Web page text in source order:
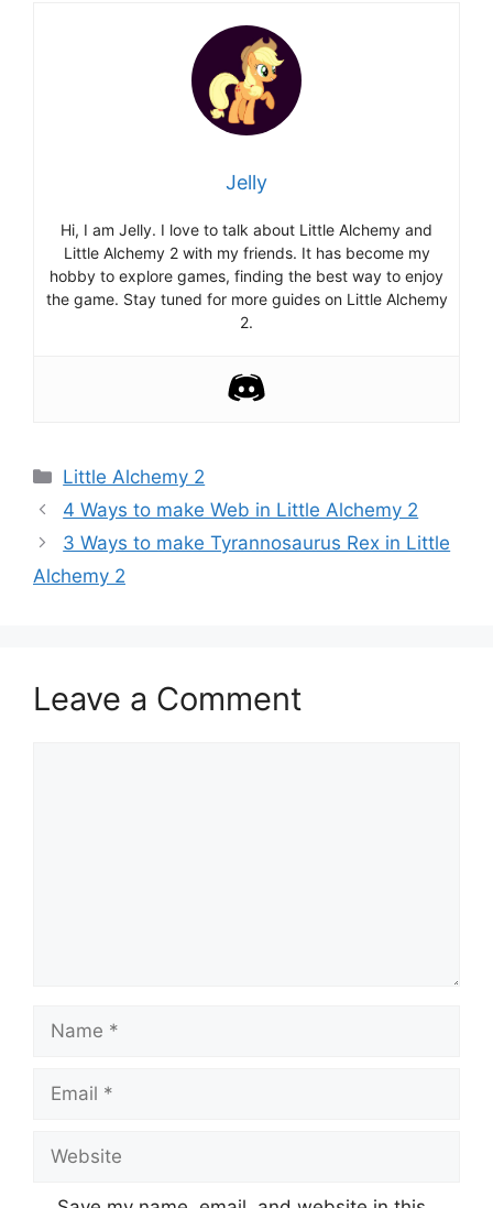
Jelly
Hi, I am Jelly. I love to talk about Little Alchemy and
Little Alchemy 2 with my friends. It has become my
hobby to explore games, finding the best way to enjoy
the game. Stay tuned for more guides on Little Alchemy
2.
Categories
Little Alchemy 2
Post
navigation
4 Ways to make Web in Little Alchemy 2
3 Ways to make Tyrannosaurus Rex in Little
Alchemy 2
Leave a Comment